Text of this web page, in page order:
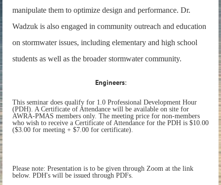
manipulate them to optimize design and performance. Dr.
Wadzuk is also engaged in community outreach and education
on stormwater issues, including elementary and high school
students as well as the broader stormwater community.
Engineers:
This seminar does qualify for 1.0 Professional Development Hour
(PDH). A Certificate of Attendance will be available on site for
AWRA-PMAS members only. The meeting price for non-members
who wish to receive a Certificate of Attendance for the PDH is $10.00
($3.00 for meeting + $7.00 for certificate).
Please note: Presentation is to be given through Zoom at the link
below. PDH's will be issued through PDFs.